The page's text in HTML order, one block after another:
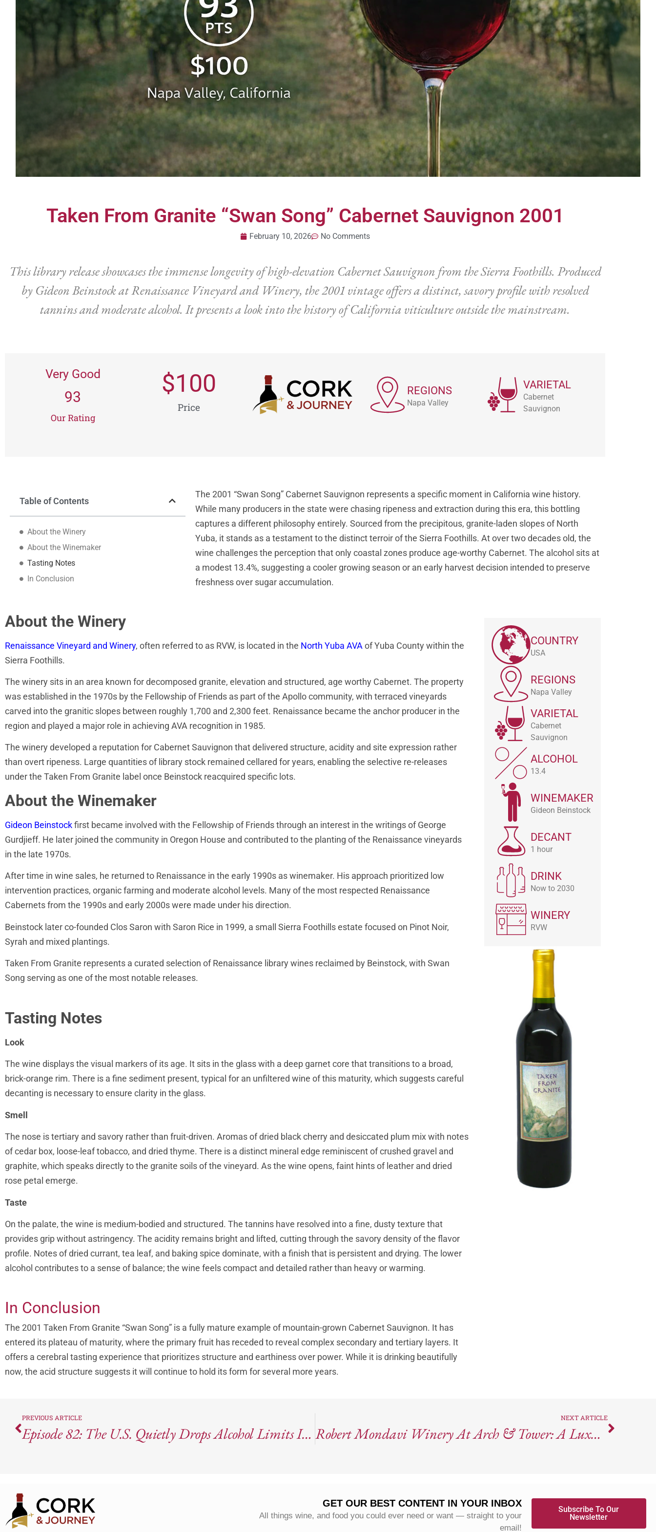
Taken From Granite “Swan Song” Cabernet Sauvignon 2001
February 10, 2026 No Comments
This library release showcases the immense longevity of high-elevation Cabernet Sauvignon from the Sierra Foothills. Produced
by Gideon Beinstock at Renaissance Vineyard and Winery, the 2001 vintage offers a distinct, savory profile with resolved
tannins and moderate alcohol. It presents a look into the history of California viticulture outside the mainstream.
Very Good
93
Our Rating
Price
$100 REGIONS
Napa Valley
VARIETAL
Cabernet
Sauvignon
Table of Contents
About the Winery
About the Winemaker
Tasting Notes
In Conclusion
The 2001 “Swan Song” Cabernet Sauvignon represents a specific moment in California wine history.
While many producers in the state were chasing ripeness and extraction during this era, this bottling
captures a different philosophy entirely. Sourced from the precipitous, granite-laden slopes of North
Yuba, it stands as a testament to the distinct terroir of the Sierra Foothills. At over two decades old, the
wine challenges the perception that only coastal zones produce age-worthy Cabernet. The alcohol sits at
a modest 13.4%, suggesting a cooler growing season or an early harvest decision intended to preserve
freshness over sugar accumulation.
About the Winery
Renaissance Vineyard and Winery, often referred to as RVW, is located in the North Yuba AVA of Yuba County within the
Sierra Foothills.
The winery sits in an area known for decomposed granite, elevation and structured, age worthy Cabernet. The property
was established in the 1970s by the Fellowship of Friends as part of the Apollo community, with terraced vineyards
carved into the granitic slopes between roughly 1,700 and 2,300 feet. Renaissance became the anchor producer in the
region and played a major role in achieving AVA recognition in 1985.
The winery developed a reputation for Cabernet Sauvignon that delivered structure, acidity and site expression rather
than overt ripeness. Large quantities of library stock remained cellared for years, enabling the selective re-releases
under the Taken From Granite label once Beinstock reacquired specific lots.
About the Winemaker
Gideon Beinstockfirst became involved with the Fellowship of Friends through an interest in the writings of George
Gurdjieff. He later joined the community in Oregon House and contributed to the planting of the Renaissance vineyards
in the late 1970s.
After time in wine sales, he returned to Renaissance in the early 1990s as winemaker. His approach prioritized low
intervention practices, organic farming and moderate alcohol levels. Many of the most respected Renaissance
Cabernets from the 1990s and early 2000s were made under his direction.
Beinstock later co-founded Clos Saron with Saron Rice in 1999, a small Sierra Foothills estate focused on Pinot Noir,
Syrah and mixed plantings.
Taken From Granite represents a curated selection of Renaissance library wines reclaimed by Beinstock, with Swan
Song serving as one of the most notable releases.
Tasting Notes
Look
The wine displays the visual markers of its age. It sits in the glass with a deep garnet core that transitions to a broad,
brick-orange rim. There is a fine sediment present, typical for an unfiltered wine of this maturity, which suggests careful
decanting is necessary to ensure clarity in the glass.
Smell
The nose is tertiary and savory rather than fruit-driven. Aromas of dried black cherry and desiccated plum mix with notes
of cedar box, loose-leaf tobacco, and dried thyme. There is a distinct mineral edge reminiscent of crushed gravel and
graphite, which speaks directly to the granite soils of the vineyard. As the wine opens, faint hints of leather and dried
rose petal emerge.
Taste
On the palate, the wine is medium-bodied and structured. The tannins have resolved into a fine, dusty texture that
provides grip without astringency. The acidity remains bright and lifted, cutting through the savory density of the flavor
profile. Notes of dried currant, tea leaf, and baking spice dominate, with a finish that is persistent and drying. The lower
alcohol contributes to a sense of balance; the wine feels compact and detailed rather than heavy or warming.
In Conclusion
The 2001 Taken From Granite “Swan Song” is a fully mature example of mountain-grown Cabernet Sauvignon. It has
entered its plateau of maturity, where the primary fruit has receded to reveal complex secondary and tertiary layers. It
offers a cerebral tasting experience that prioritizes structure and earthiness over power. While it is drinking beautifully
now, the acid structure suggests it will continue to hold its form for several more years.
COUNTRY
USA
REGIONS
Napa Valley
VARIETAL
Cabernet
Sauvignon
ALCOHOL
13.4
WINEMAKER
Gideon Beinstock
DECANT
1 hour
DRINK
Now to 2030
WINERY
RVW
PREVIOUS ARTICLE
Episode 82: The U.S. Quietly Drops Alcohol Limits In New Dietary Guidelines
NEXT ARTICLE
Robert Mondavi Winery At Arch & Tower: A Luxury Tasting Experience In Downtown Napa
GET OUR BEST CONTENT IN YOUR INBOX
All things wine, and food you could ever need or want — straight to your
email!
Subscribe To Our
Newsletter